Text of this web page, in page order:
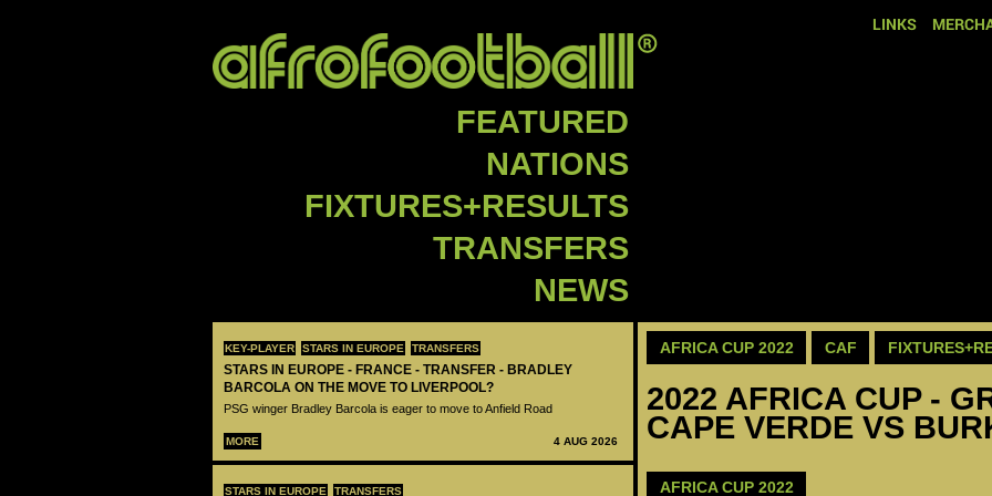
LINKS
FEATURED
NATIONS
FIXTURES+RESULTS
TRANSFERS
NEWS
KEY-PLAYER STARS IN EUROPE TRANSFERS
STARS IN EUROPE - FRANCE - TRANSFER - BRADLEY
BARCOLA ON THE MOVE TO LIVERPOOL?
PSG winger Bradley Barcola is eager to move to Anfield Road
MORE 4 AUG 2026
STARS IN EUROPE TRANSFERS
AFRICA CUP 2022 CAF
2022 AFRICA CUP -
CAPE VERDE VS
AFRICA CUP 2022